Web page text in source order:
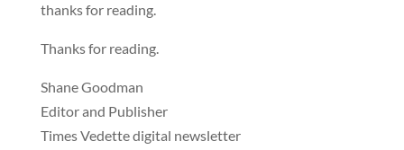
thanks for reading.
Thanks for reading.
Shane Goodman
Editor and Publisher
Times Vedette digital newsletter